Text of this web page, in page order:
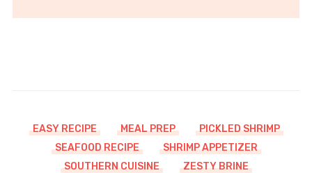
EASY RECIPE MEAL PREP
PICKLED SHRIMP
SEAFOOD RECIPE
SHRIMP APPETIZER
SOUTHERN CUISINE
ZESTY BRINE